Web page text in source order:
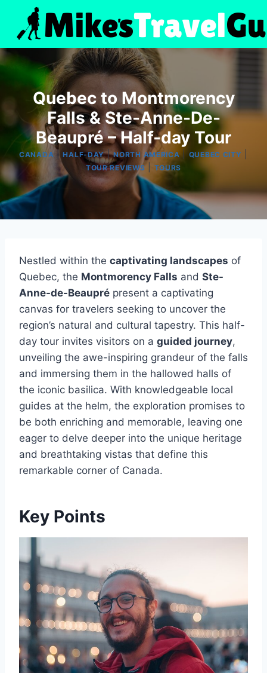
content
Quebec to Montmorency
Falls & Ste-Anne-De-
Beaupré – Half-day Tour
CANADA |HALF-DAY|NORTH AMERICA| QUEBEC CITY
TOUR REVIEWS| TOURS
Nestled within the captivating landscapes of
Quebec, the Montmorency Falls and Ste-
Anne-de-Beaupré present a captivating
canvas for travelers seeking to uncover the
region’s natural and cultural tapestry. This half-
day tour invites visitors on a guided journey,
unveiling the awe-inspiring grandeur of the falls
and immersing them in the hallowed halls of
the iconic basilica. With knowledgeable local
guides at the helm, the exploration promises to
be both enriching and memorable, leaving one
eager to delve deeper into the unique heritage
and breathtaking vistas that define this
remarkable corner of Canada.
Key Points